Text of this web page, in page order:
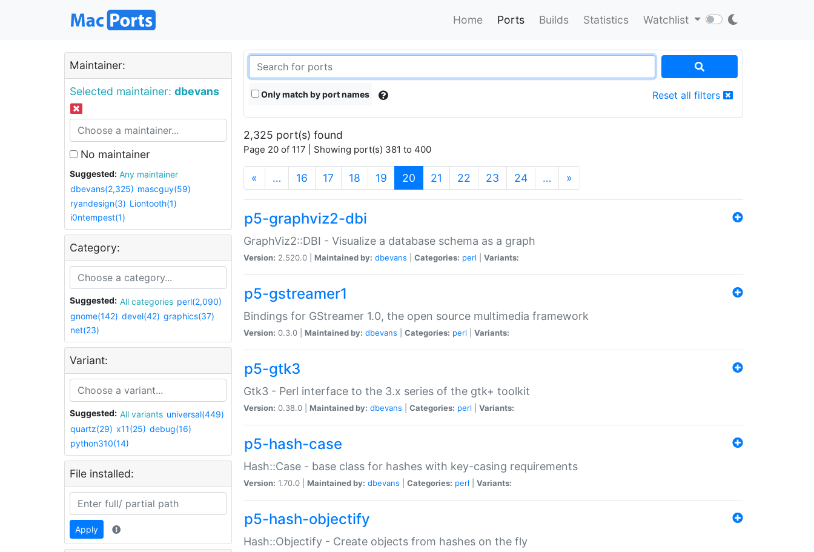
Home Ports Builds Statistics Watchlist
Maintainer:
Selected maintainer: dbevans
No maintainer
Suggested:
Any maintainer
dbevans(2,325) mascguy(59)
ryandesign(3) Liontooth(1)
i0ntempest(1)
Category:
Suggested: All categories perl(2,090)
gnome(142) devel(42) graphics(37)
net(23)
Variant:
Suggested: All variants universal(449)
quartz(29) x11(25) debug(16)
python310(14)
File installed:
Apply
Only match by port names Reset all filters
2,325 port(s) found
Page 20 of 117 | Showing port(s) 381 to 400
« … 16 17 18 19 20 (current)
21 22 23 24 … »
p5-graphviz2-dbi
GraphViz2::DBI - Visualize a database schema as a graph
Version: 2.520.0 | Maintained by: dbevans Categories: perl Variants:
p5-gstreamer1
Bindings for GStreamer 1.0, the open source multimedia framework
Version: 0.3.0 | Maintained by: dbevans Categories: perl Variants:
p5-gtk3
Gtk3 - Perl interface to the 3.x series of the gtk+ toolkit
Version: 0.38.0 | Maintained by: dbevans Categories: perl Variants:
p5-hash-case
Hash::Case - base class for hashes with key-casing requirements
Version: 1.70.0 | Maintained by: dbevans Categories: perl Variants:
p5-hash-objectify
Hash::Objectify - Create objects from hashes on the fly